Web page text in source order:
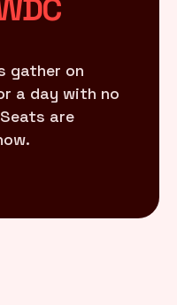
gather on
a day with no
are